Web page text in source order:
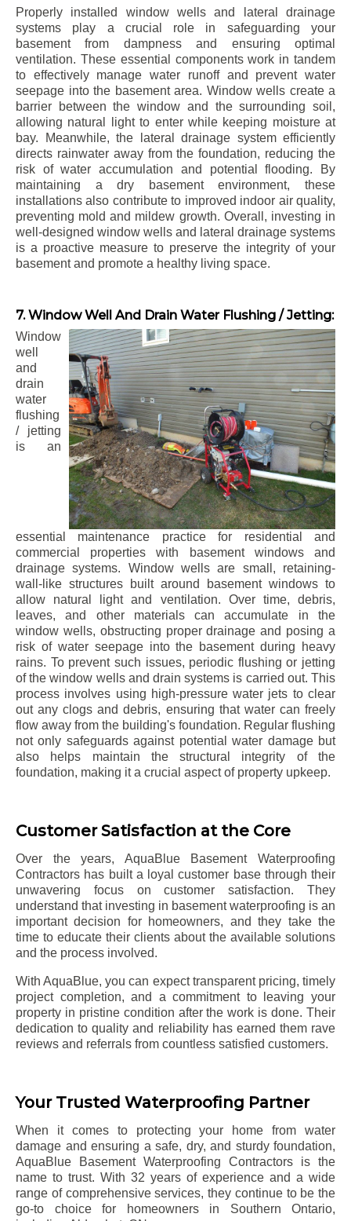
Properly installed window wells and lateral drainage
systems play a crucial role in safeguarding your
basement from dampness and ensuring optimal
ventilation. These essential components work in tandem
to effectively manage water runoff and prevent water
seepage into the basement area. Window wells create a
barrier between the window and the surrounding soil,
allowing natural light to enter while keeping moisture at
bay. Meanwhile, the lateral drainage system efficiently
directs rainwater away from the foundation, reducing the
risk of water accumulation and potential flooding. By
maintaining a dry basement environment, these
installations also contribute to improved indoor air quality,
preventing mold and mildew growth. Overall, investing in
well-designed window wells and lateral drainage systems
is a proactive measure to preserve the integrity of your
basement and promote a healthy living space.
7. Window Well And Drain Water Flushing / Jetting:
Window
well
and
drain
water
flushing
/ jetting
is an
essential maintenance practice for residential and
commercial properties with basement windows and
drainage systems. Window wells are small, retaining-
wall-like structures built around basement windows to
allow natural light and ventilation. Over time, debris,
leaves, and other materials can accumulate in the
window wells, obstructing proper drainage and posing a
risk of water seepage into the basement during heavy
rains. To prevent such issues, periodic flushing or jetting
of the window wells and drain systems is carried out. This
process involves using high-pressure water jets to clear
out any clogs and debris, ensuring that water can freely
flow away from the building's foundation. Regular flushing
not only safeguards against potential water damage but
also helps maintain the structural integrity of the
foundation, making it a crucial aspect of property upkeep.
Customer Satisfaction at the Core
Over the years, AquaBlue Basement Waterproofing
Contractors has built a loyal customer base through their
unwavering focus on customer satisfaction. They
understand that investing in basement waterproofing is an
important decision for homeowners, and they take the
time to educate their clients about the available solutions
and the process involved.
With AquaBlue, you can expect transparent pricing, timely
project completion, and a commitment to leaving your
property in pristine condition after the work is done. Their
dedication to quality and reliability has earned them rave
reviews and referrals from countless satisfied customers.
Your Trusted Waterproofing Partner
When it comes to protecting your home from water
damage and ensuring a safe, dry, and sturdy foundation,
AquaBlue Basement Waterproofing Contractors is the
name to trust. With 32 years of experience and a wide
range of comprehensive services, they continue to be the
go-to choice for homeowners in Southern Ontario,